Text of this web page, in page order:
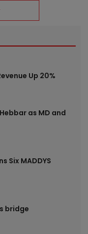
Up 20%
as MD and
Six MADDYS
bridge